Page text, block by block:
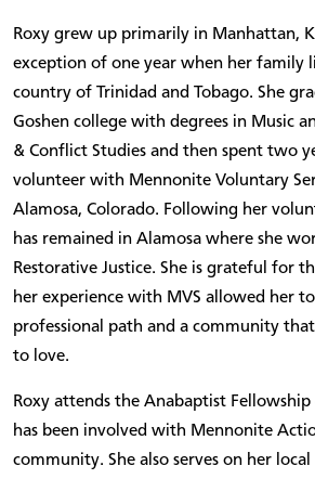
Roxy grew up primarily in Manhattan,
exception of one year when her family
country of Trinidad and Tobago. She
Goshen college with degrees in Music
& Conflict Studies and then spent two
volunteer with Mennonite Voluntary
Alamosa, Colorado. Following her
has remained in Alamosa where she
Restorative Justice. She is grateful for
her experience with MVS allowed her
professional path and a community that
to love.
Roxy attends the Anabaptist Fellowship
has been involved with Mennonite
community. She also serves on her